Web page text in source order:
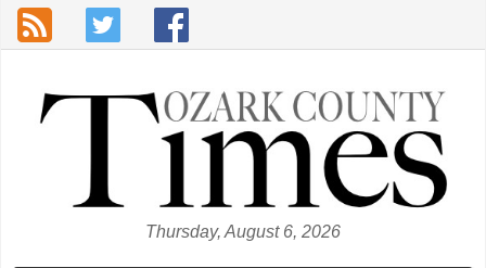
Skip to main content
Thursday, August 6, 2026